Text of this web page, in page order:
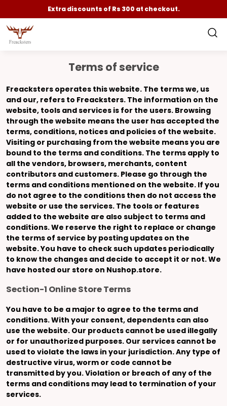
Extra discounts of Rs 300 at checkout.
Terms of service
Freacksters operates this website. The termswe, us
and our, refers to Freacksters. The information on the
website, tools and services is for the users. Browsing
through the website means the user has accepted the
terms, conditions, notices and policies of the website.
Visiting or purchasing from the website means you are
bound to the terms and conditions. The terms apply to
all the vendors, browsers, merchants, content
contributors and customers. Please go through the
terms and conditions mentioned on the website. If you
do not agree to the conditions then do not access the
website or use the services. The tools or features
added to the website are also subject to terms and
conditions. We reserve the right to replace or change
the terms of service by posting updates on the
website. You have to check such updates periodically
to know the changes and decide to accept it or not. We
have hosted our store on Nushop.store.
Section-1 Online Store Terms
You have to be a major to agree to the terms and
conditions. With your consent, dependents can also
use the website. Our products cannot be used illegally
or for unauthorized purposes. Our services cannot be
used to violate the laws in your jurisdiction. Any type of
destructive virus, worm or code cannot be
transmitted by you. Violation or breach of any of the
terms and conditions may lead to termination of your
services.